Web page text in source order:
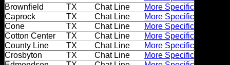
Home
Prices
Rules
Brownfield
TX Chat Line
More Specific
Caprock
TX Chat Line
More Specific
Cone
TX Chat Line
More Specific
Cotton Center
TX Chat Line
More Specific
County Line
TX Chat Line
More Specific
Crosbyton
TX Chat Line
More Specific